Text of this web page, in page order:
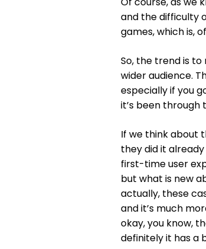
and the difficulty
games, which is,
So, the trend is
wider audience.
especially if you
it’s been through
If we think about
they did it
first-time user
but what is new
actually, these
and it’s much
okay, you know,
definitely it has a